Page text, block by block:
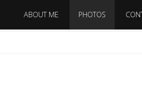
ABOUT ME PHOTOS